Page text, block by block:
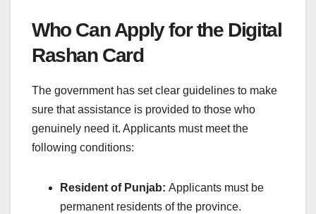
Who Can Apply for the Digital
Rashan Card
The government has set clear guidelines to make
sure that assistance is provided to those who
genuinely need it. Applicants must meet the
following conditions:
Resident of Punjab: Applicants must be
permanent residents of the province.